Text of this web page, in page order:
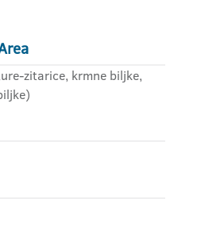
zitarice, krmne biljke,